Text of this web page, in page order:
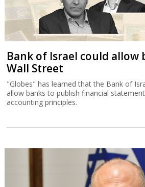
Bank of Israel could allow
Wall Street
"Globes" has learned that the Bank of
allow banks to publish financial
accounting principles.